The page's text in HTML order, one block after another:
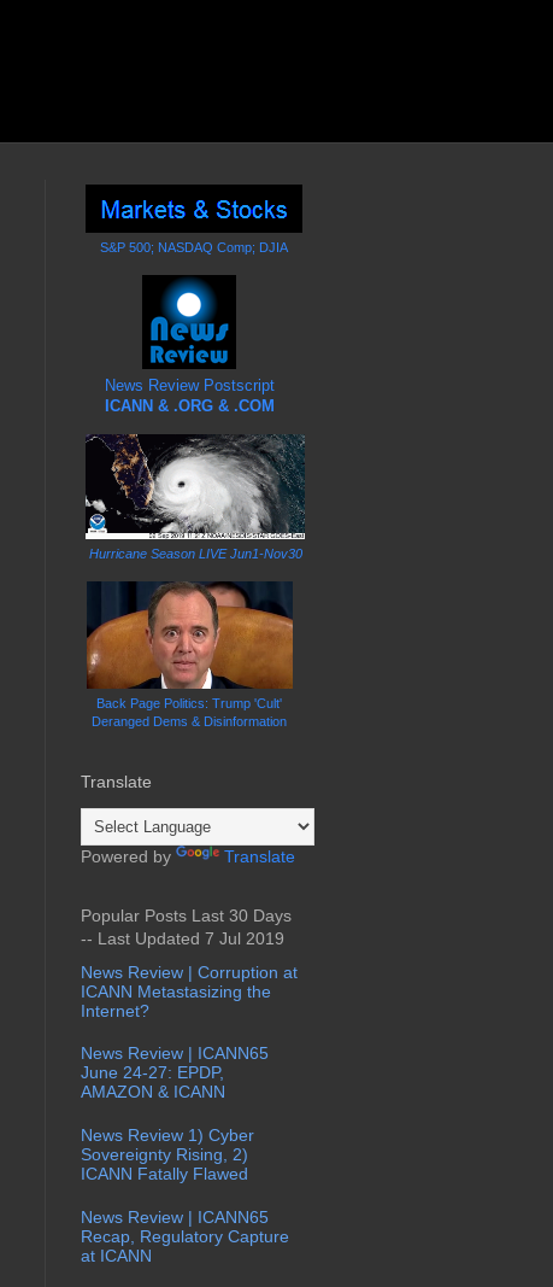
S&P 500; NASDAQ Comp; DJIA
News Review Postscript
ICANN & .ORG & .COM
Hurricane Season LIVE Jun1-Nov30
Back Page Politics: Trump 'Cult'
Deranged Dems & Disinformation
Translate
Powered by Translate
Popular Posts Last 30 Days
-- Last Updated 7 Jul 2019
News Review | Corruption at
ICANN Metastasizing the
Internet?
News Review | ICANN65
June 24-27: EPDP,
AMAZON & ICANN
News Review 1) Cyber
Sovereignty Rising, 2)
ICANN Fatally Flawed
News Review | ICANN65
Recap, Regulatory Capture
at ICANN